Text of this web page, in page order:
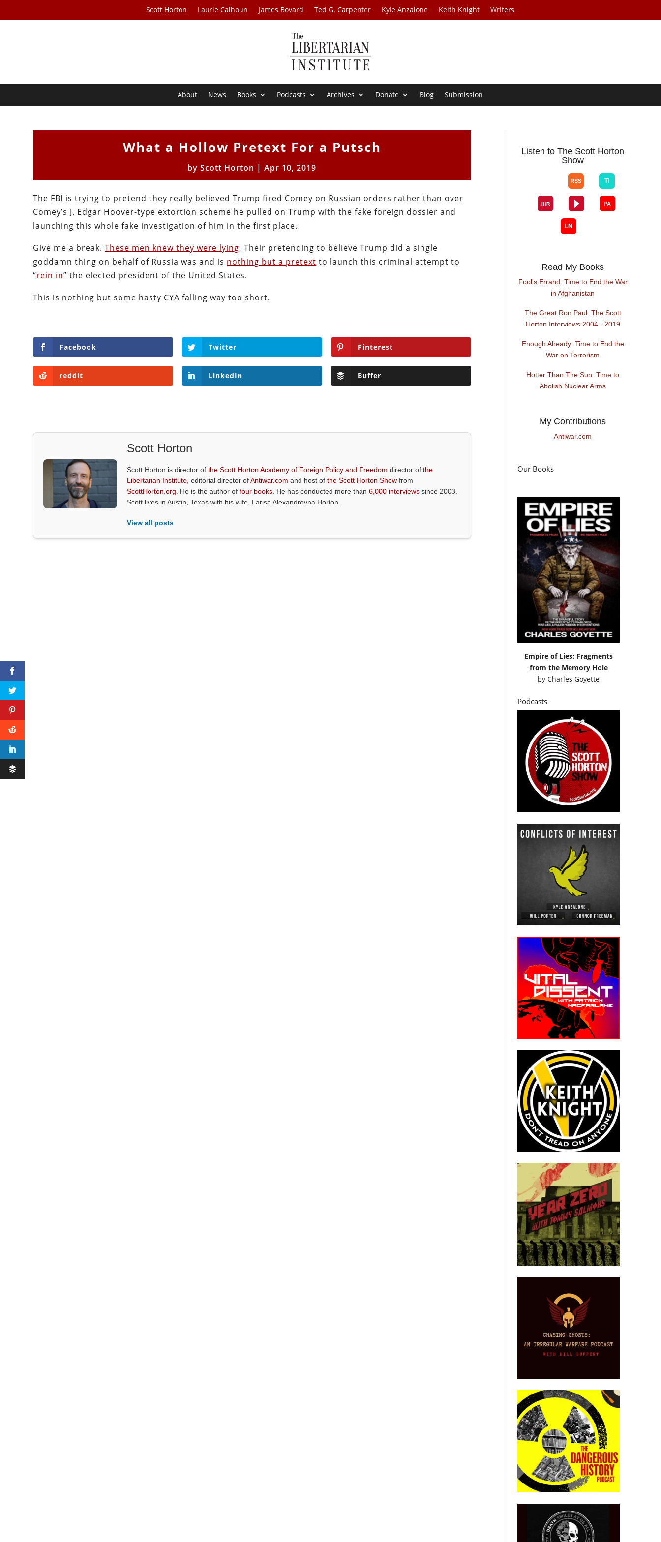
Scott Horton Laurie Calhoun James Bovard Ted G. Carpenter Kyle Anzalone Keith Knight Writers
About News Books Podcasts Archives Donate Blog Submission
What a Hollow Pretext For a Putsch
byScott Horton |Apr 10, 2019
The FBI is trying to pretend they really believed Trump fired Comey on Russian orders rather than over
Comey’s J. Edgar Hoover-type extortion scheme he pulled on Trump with the fake foreign dossier and
launching this whole fake investigation of him in the first place.
Give me a break.These men knew they were lying. Their pretending to believe Trump did a single
goddamn thing on behalf of Russia was and is nothing but a pretext to launch this criminal attempt to
“rein in” the elected president of the United States.
This is nothing but some hasty CYA falling way too short.
Facebook Twitter Pinterest
reddit LinkedIn Buffer
Scott Horton
Scott Horton is director ofthe Scott Horton Academy of Foreign Policy and Freedom director ofthe
Libertarian Institute , editorial director ofAntiwar.com and host ofthe Scott Horton Show from
ScottHorton.org . He is the author offour books . He has conducted more than6,000 interviews since 2003.
Scott lives in Austin, Texas with his wife, Larisa Alexandrovna Horton.
View all posts
Listen to The Scott Horton
Show
Read My Books
Fool's Errand: Time to End the War
in Afghanistan
The Great Ron Paul: The Scott
Horton Interviews 2004 - 2019
Enough Already: Time to End the
War on Terrorism
Hotter Than The Sun: Time to
Abolish Nuclear Arms
My Contributions
Antiwar.com
Our Books
Empire of Lies: Fragments
from the Memory Hole
byCharles Goyette
Podcasts